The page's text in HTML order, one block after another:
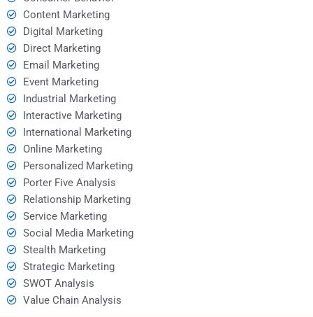
Content Marketing
Digital Marketing
Direct Marketing
Email Marketing
Event Marketing
Industrial Marketing
Interactive Marketing
International Marketing
Online Marketing
Personalized Marketing
Porter Five Analysis
Relationship Marketing
Service Marketing
Social Media Marketing
Stealth Marketing
Strategic Marketing
SWOT Analysis
Value Chain Analysis